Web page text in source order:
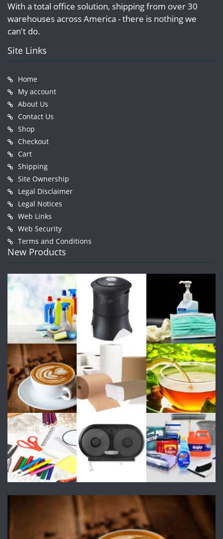
With a total office solution, shipping from over 30
warehouses across America - there is nothing we
can't do.
Site Links
Home
My account
About Us
Contact Us
Shop
Checkout
Cart
Shipping
Site Ownership
Legal Disclaimer
Legal Notices
Web Links
Web Security
Terms and Conditions
New Products